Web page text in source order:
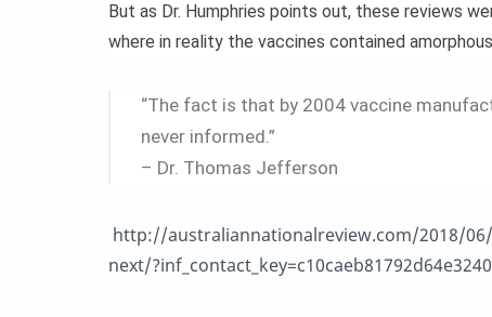
But as Dr. Humphries points out, these reviews
where in reality the vaccines contained
“The fact is that by 2004 vaccine
never informed.”
– Dr. Thomas Jefferson
http://australiannationalreview.com/2018/
next/